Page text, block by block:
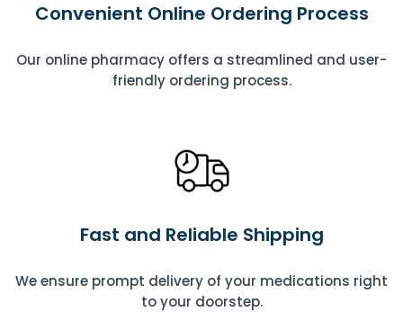
Convenient Online Ordering Process
Our online pharmacy offers a streamlined and user-
friendly ordering process.
Fast and Reliable Shipping
We ensure prompt delivery of your medications right
to your doorstep.